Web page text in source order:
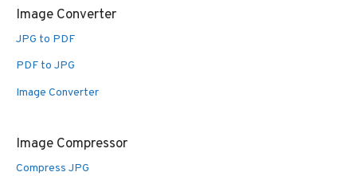
Image Converter
JPG to PDF
PDF to JPG
Image Converter
Image Compressor
Compress JPG